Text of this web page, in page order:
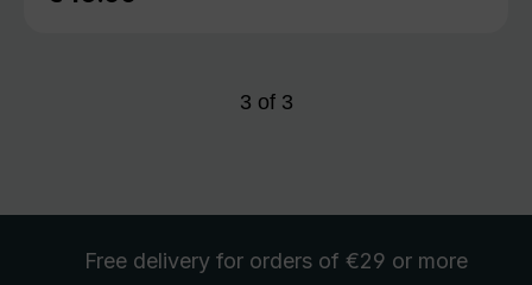
3 of 3
Free delivery for orders of €29 or more